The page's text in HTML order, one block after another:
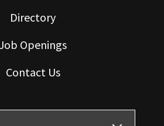
Directory
Openings
Contact Us